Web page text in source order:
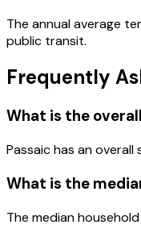
The annual average
public transit.
Frequently
What is the
Passaichas an overall
What is the
The median